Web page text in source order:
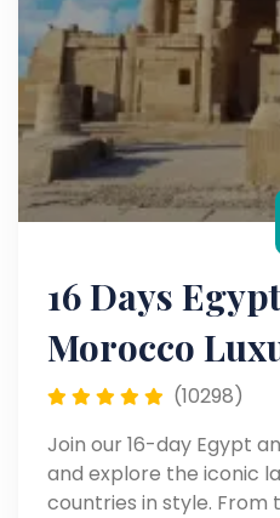
16 Days
Morocco
(10298)
Join our 16-day Egypt
and explore the iconic
countries in style. From